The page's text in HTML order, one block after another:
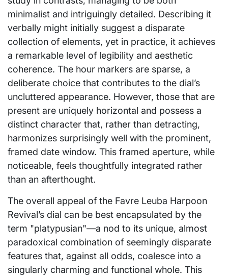
minimalist and intriguingly detailed. Describing it
verbally might initially suggest a disparate
collection of elements, yet in practice, it achieves
a remarkable level of legibility and aesthetic
coherence. The hour markers are sparse, a
deliberate choice that contributes to the dial’s
uncluttered appearance. However, those that are
present are uniquely horizontal and possess a
distinct character that, rather than detracting,
harmonizes surprisingly well with the prominent,
framed date window. This framed aperture, while
noticeable, feels thoughtfully integrated rather
than an afterthought.
The overall appeal of the Favre Leuba Harpoon
Revival’s dial can be best encapsulated by the
term "platypusian"—a nod to its unique, almost
paradoxical combination of seemingly disparate
features that, against all odds, coalesce into a
singularly charming and functional whole. This